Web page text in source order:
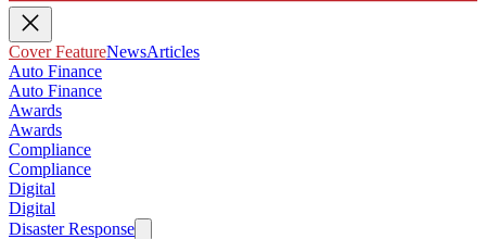
Cover FeatureNewsArticles
Auto Finance
Auto Finance
Awards
Awards
Compliance
Compliance
Digital
Digital
Disaster Response